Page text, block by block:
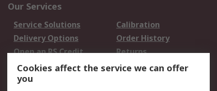
Our Services
Service Solutions
Calibration
Delivery Options
Order History
Open an RS Credit
Account
Returns
Scheduled Orders
Cookies affect the service we can offer
you